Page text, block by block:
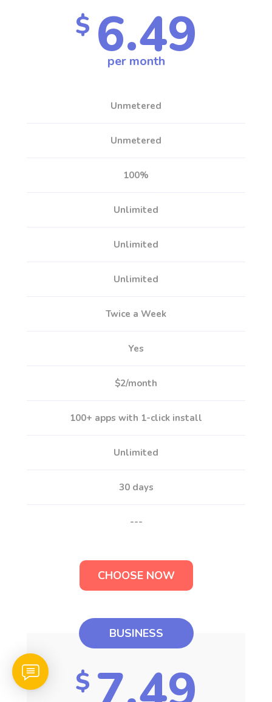
$ 6.49
per month
Unmetered
Unmetered
100%
Unlimited
Unlimited
Unlimited
Twice a Week
Yes
$2/month
100+ apps with 1-click install
Unlimited
30 days
---
CHOOSE NOW
BUSINESS
$